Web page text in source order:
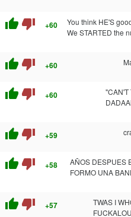
thumb_up thumb_down +60
You think HE'S
We STARTED the
thumb_up thumb_down +60
thumb_up thumb_down +60
"CAN'T
thumb_up thumb_down +59
thumb_up thumb_down +58
AÑOS DESPUES
FORMO UNA
thumb_up thumb_down +57
TWAS I